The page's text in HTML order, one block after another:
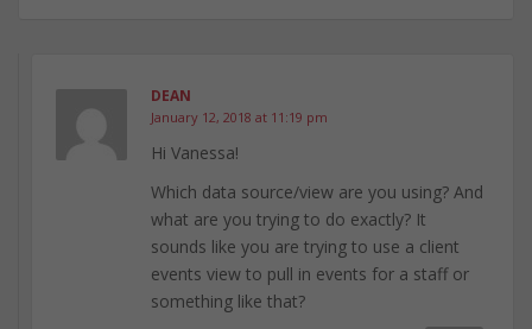
DEAN
January 12, 2018 at 11:19 pm
Hi Vanessa!
Which data source/view are you using? And
what are you trying to do exactly? It
sounds like you are trying to use a client
events view to pull in events for a staff or
something like that?